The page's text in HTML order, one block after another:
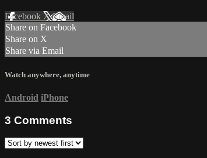
Facebook XEmail
Share on Facebook
Share on X
Share via Email
Watch anywhere, anytime
Android iPhone
3 Comments